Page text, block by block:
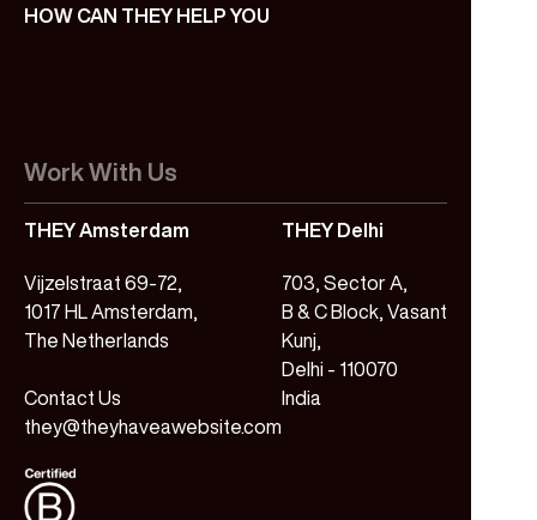
HOW CAN THEY HELP YOU
Work With Us
THEY Amsterdam
Vijzelstraat 69-72,
1017 HL Amsterdam,
The Netherlands
Contact Us
they@theyhaveawebsite.com
THEY Delhi
703, Sector A,
B & C Block, Vasant
Kunj,
Delhi - 110070
India